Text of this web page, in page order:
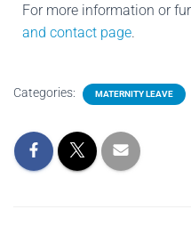
For more information or
and contact page.
Categories: MATERNITY LEAVE